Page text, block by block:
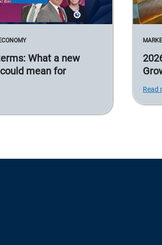
What a new
mean for
Read